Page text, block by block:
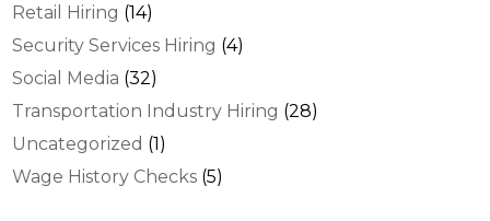
Retail Hiring (14)
Security Services Hiring (4)
Social Media (32)
Transportation Industry Hiring (28)
Uncategorized (1)
Wage History Checks (5)